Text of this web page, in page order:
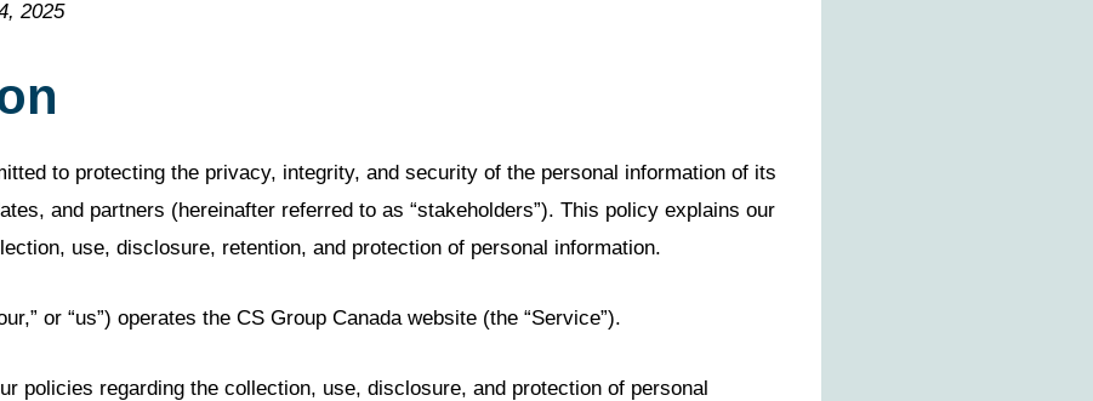
2025
to protecting the privacy, integrity, and security of the personal information of its
and partners (hereinafter referred to as “stakeholders”). This policy explains our
use, disclosure, retention, and protection of personal information.
or “us”) operates the CS Group Canada website (the “Service”).
policies regarding the collection, use, disclosure, and protection of personal